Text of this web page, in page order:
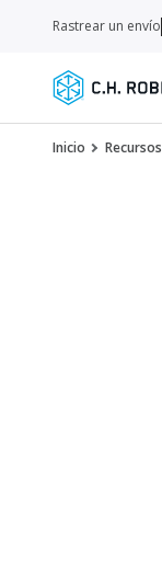
Rastrear un envío
Inicio Recursos